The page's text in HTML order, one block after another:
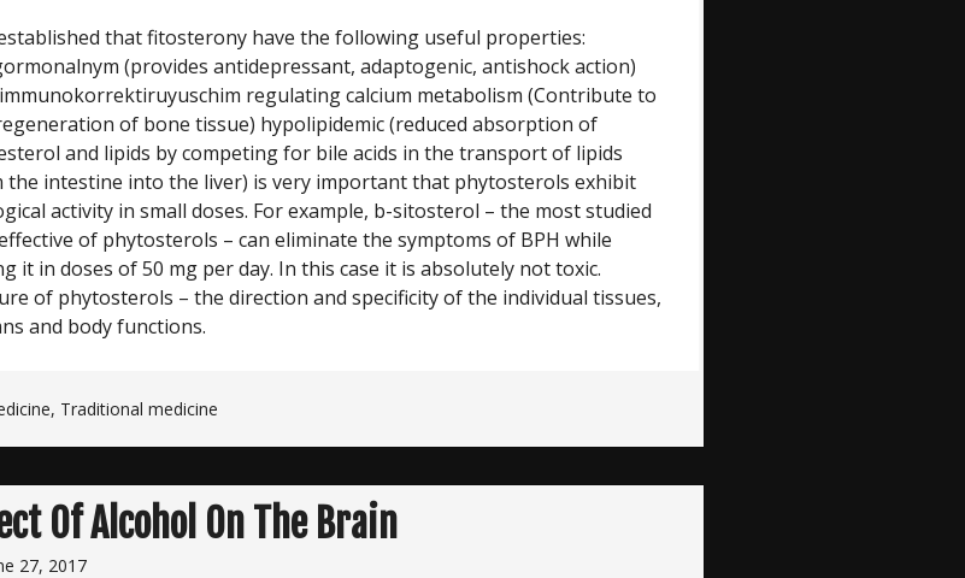
that fitosterony have the following useful properties:
(provides antidepressant, adaptogenic, antishock action)
regulating calcium metabolism (Contribute to
of bone tissue) hypolipidemic (reduced absorption of
and lipids by competing for bile acids in the transport of lipids
the intestine into the liver) is very important that phytosterols exhibit
activity in small doses. For example, b-sitosterol – the most studied
of phytosterols – can eliminate the symptoms of BPH while
it in doses of 50 mg per day. In this case it is absolutely not toxic.
of phytosterols – the direction and specificity of the individual tissues,
and body functions.
, Traditional medicine
Of Alcohol On The Brain
27, 2017